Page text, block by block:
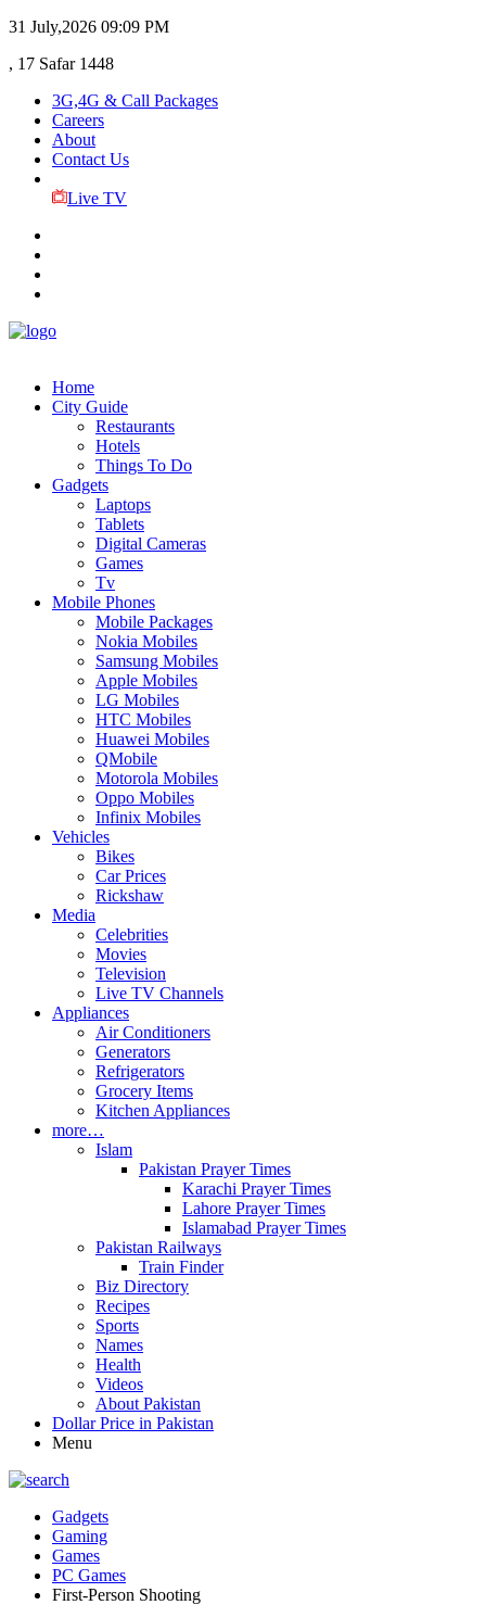
31 July,2026 09:09 PM
, 17 Safar 1448
3G,4G & Call Packages
Careers
About
Contact Us
Live TV
Home
City Guide
Restaurants
Hotels
Things To Do
Gadgets
Laptops
Tablets
Digital Cameras
Games
Tv
Mobile Phones
Mobile Packages
Nokia Mobiles
Samsung Mobiles
Apple Mobiles
LG Mobiles
HTC Mobiles
Huawei Mobiles
QMobile
Motorola Mobiles
Oppo Mobiles
Infinix Mobiles
Vehicles
Bikes
Car Prices
Rickshaw
Media
Celebrities
Movies
Television
Live TV Channels
Appliances
Air Conditioners
Generators
Refrigerators
Grocery Items
Kitchen Appliances
more…
Islam
Pakistan Prayer Times
Karachi Prayer Times
Lahore Prayer Times
Islamabad Prayer Times
Pakistan Railways
Train Finder
Biz Directory
Recipes
Sports
Names
Health
Videos
About Pakistan
Dollar Price in Pakistan
Menu
Gadgets
Gaming
Games
PC Games
First-Person Shooting